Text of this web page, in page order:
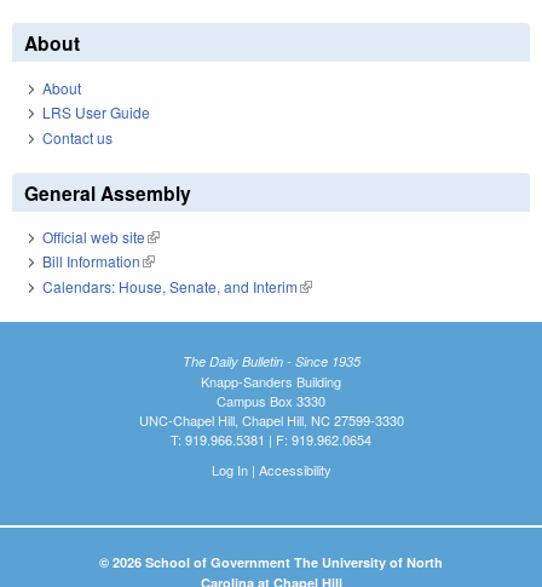
About
About
LRS User Guide
Contact us
General Assembly
Official web site(link is external)
Bill Information(link is external)
Calendars: House, Senate, and Interim(link is external)
The Daily Bulletin - Since 1935
Knapp-Sanders Building
Campus Box 3330
UNC-Chapel Hill, Chapel Hill, NC 27599-3330
T: 919.966.5381 | F: 919.962.0654
Log In| Accessibility
© 2026 School of Government The University of North
Carolina at Chapel Hill